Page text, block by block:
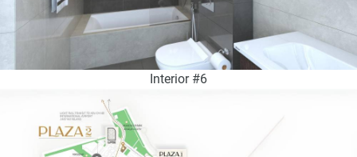
Interior #6